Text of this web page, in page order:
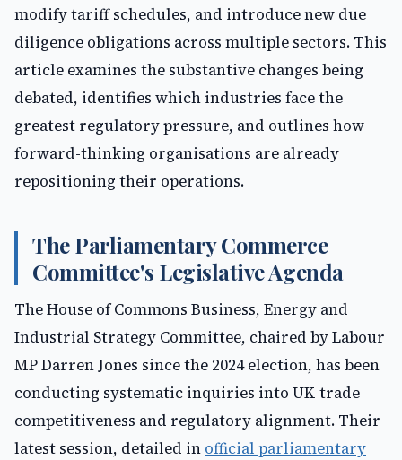
modify tariff schedules, and introduce new due
diligence obligations across multiple sectors. This
article examines the substantive changes being
debated, identifies which industries face the
greatest regulatory pressure, and outlines how
forward-thinking organisations are already
repositioning their operations.
The Parliamentary Commerce
Committee's Legislative Agenda
The House of Commons Business, Energy and
Industrial Strategy Committee, chaired by Labour
MP Darren Jones since the 2024 election, has been
conducting systematic inquiries into UK trade
competitiveness and regulatory alignment. Their
latest session, detailed in official parliamentary